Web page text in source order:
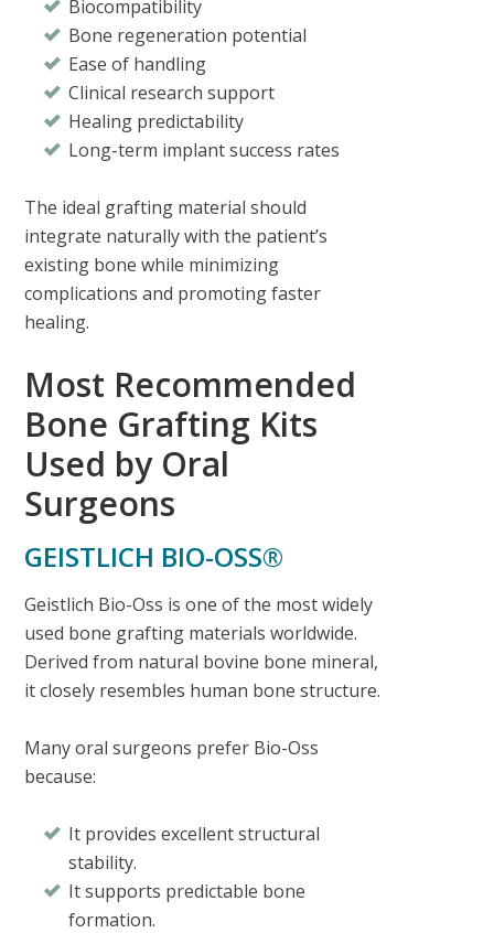
Biocompatibility
Bone regeneration potential
Ease of handling
Clinical research support
Healing predictability
Long-term implant success rates
The ideal grafting material should
integrate naturally with the patient’s
existing bone while minimizing
complications and promoting faster
healing.
Most Recommended
Bone Grafting Kits
Used by Oral
Surgeons
GEISTLICH BIO-OSS®
Geistlich Bio-Oss is one of the most widely
used bone grafting materials worldwide.
Derived from natural bovine bone mineral,
it closely resembles human bone structure.
Many oral surgeons prefer Bio-Oss
because:
It provides excellent structural
stability.
It supports predictable bone
formation.